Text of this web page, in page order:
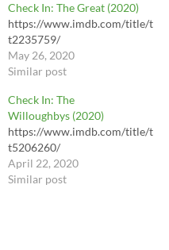
Check In: The Great (2020)
https://www.imdb.com/title/t
t2235759/
May 26, 2020
Similar post
Check In: The
Willoughbys (2020)
https://www.imdb.com/title/t
t5206260/
April 22, 2020
Similar post